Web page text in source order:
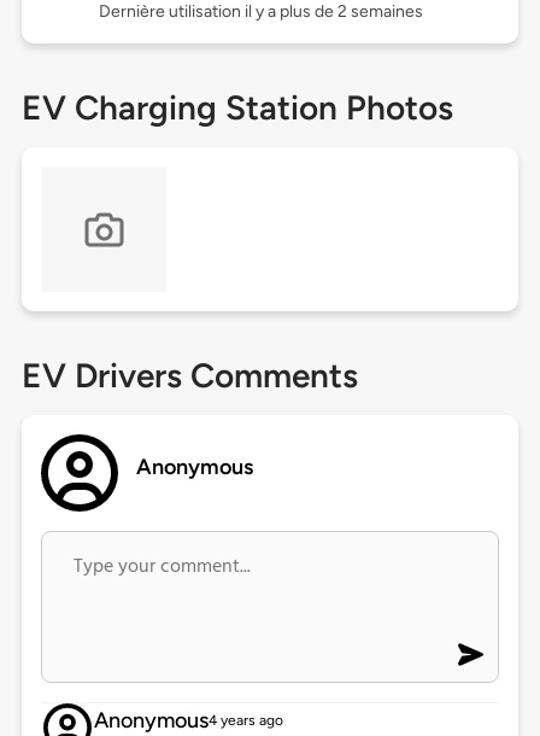
Dernière utilisation il y a plus de 2 semaines
EV Charging Station Photos
EV Drivers Comments
Anonymous
Anonymous4 years ago